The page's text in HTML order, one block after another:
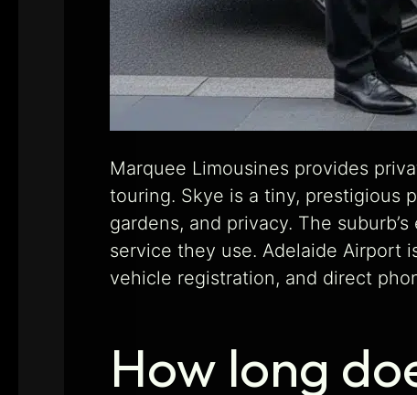
Marquee Limousines provides
touring. Skye is a tiny, prestigious
gardens, and privacy. The
service they use. Adelaide Airport
vehicle registration, and direct
How long